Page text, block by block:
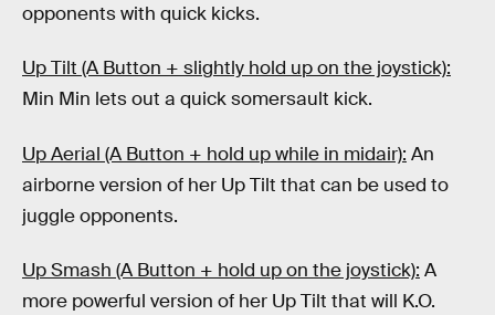
opponents with quick kicks.
Up Tilt (A Button + slightly hold up on the joystick):
Min Min lets out a quick somersault kick.
Up Aerial (A Button + hold up while in midair): An
airborne version of her Up Tilt that can be used to
juggle opponents.
Up Smash (A Button + hold up on the joystick): A
more powerful version of her Up Tilt that will K.O.